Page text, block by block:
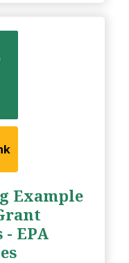
Example
EPA